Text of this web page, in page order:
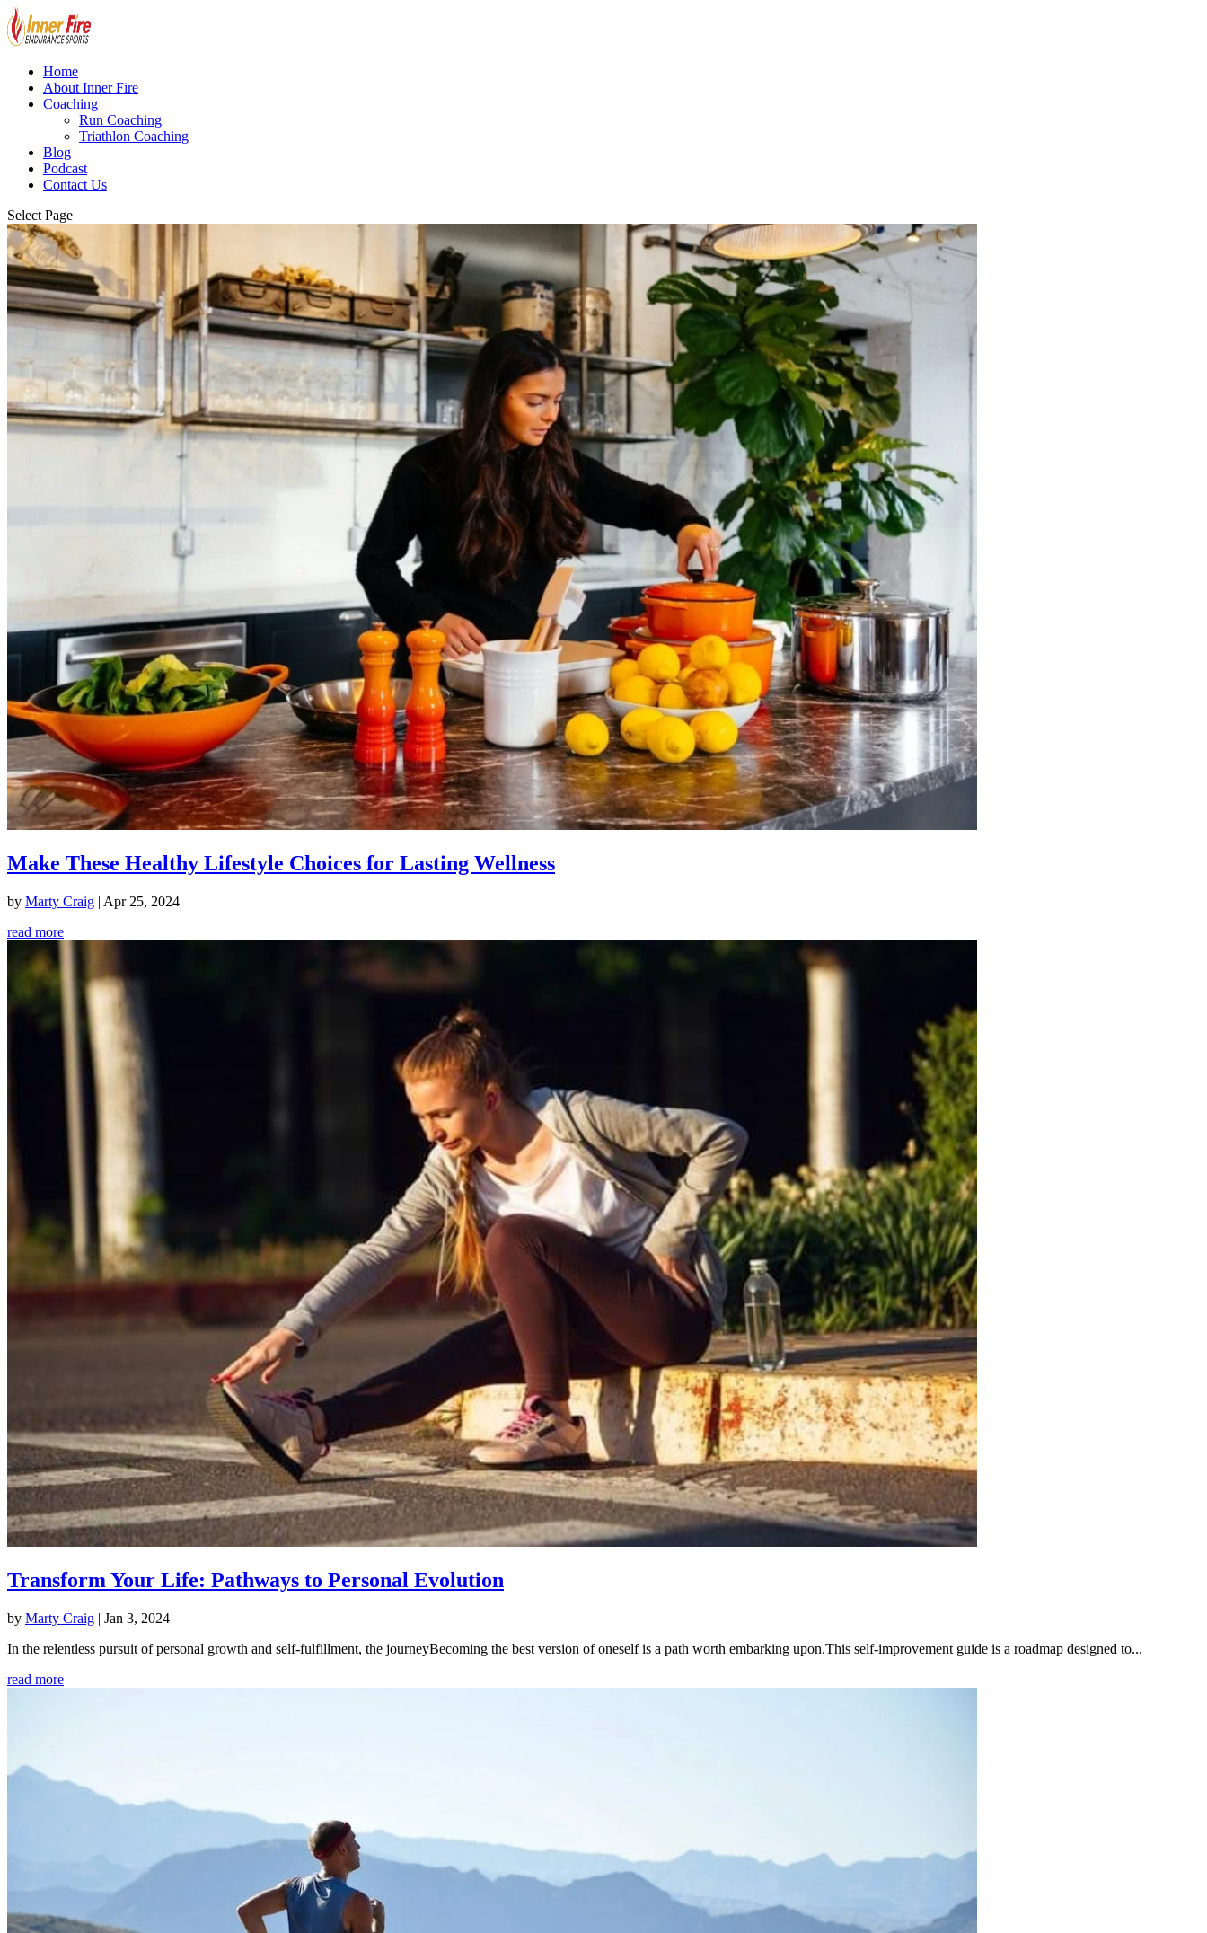
Home
About Inner Fire
Coaching
Run Coaching
Triathlon Coaching
Blog
Podcast
Contact Us
Select Page
Make These Healthy Lifestyle Choices for Lasting Wellness
by Marty Craig | Apr 25, 2024
read more
Transform Your Life: Pathways to Personal Evolution
by Marty Craig | Jan 3, 2024
In the relentless pursuit of personal growth and self-fulfillment, the journeyBecoming the best version of oneself is a path worth embarking upon.This self-improvement guide is a roadmap designed to...
read more